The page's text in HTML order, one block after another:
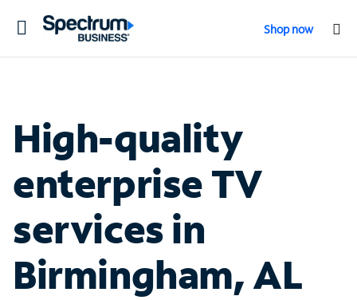
Toggle
Shop now
High-quality
enterprise TV
services in
Birmingham, AL